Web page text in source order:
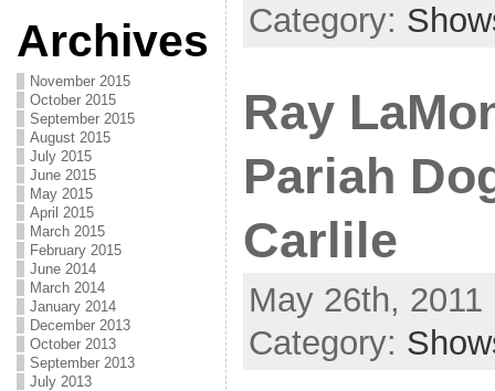
Archives
November 2015
October 2015
September 2015
August 2015
July 2015
June 2015
May 2015
April 2015
March 2015
February 2015
June 2014
March 2014
January 2014
December 2013
October 2013
September 2013
July 2013
Category:
Ray
Pariah
Carlile
May 26th,
Category: